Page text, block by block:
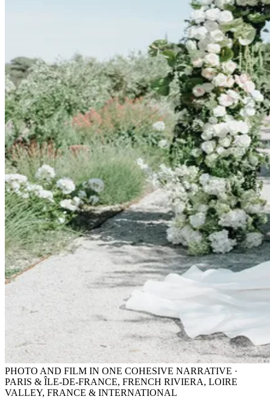
PHOTO AND FILM IN ONE COHESIVE NARRATIVE ·
PARIS & ÎLE-DE-FRANCE, FRENCH RIVIERA, LOIRE
VALLEY, FRANCE & INTERNATIONAL